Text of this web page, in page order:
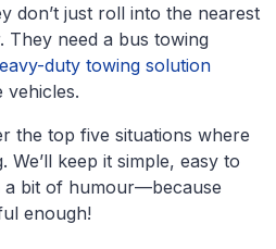
don’t just roll into the nearest
They need a bus towing
duty towing solution
vehicles.
the top five situations where
We’ll keep it simple, easy to
a bit of humour—because
enough!